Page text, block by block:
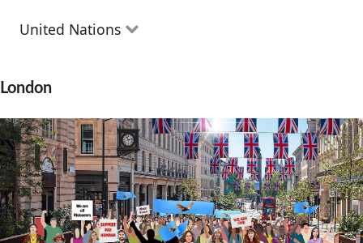
Health and Wellness
The Arts
Youth
Peace
Activism
Theatre
Film
Documentary
Writing
Poetry
Music
United Nations
Progress
London